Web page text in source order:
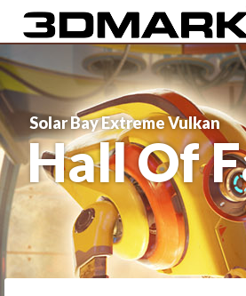
Solar Bay Extreme Vulkan
Hall Of